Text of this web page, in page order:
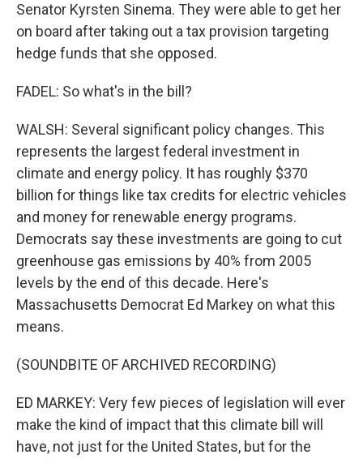
Senator Kyrsten Sinema. They were able to get her
on board after taking out a tax provision targeting
hedge funds that she opposed.
FADEL: So what's in the bill?
WALSH: Several significant policy changes. This
represents the largest federal investment in
climate and energy policy. It has roughly $370
billion for things like tax credits for electric vehicles
and money for renewable energy programs.
Democrats say these investments are going to cut
greenhouse gas emissions by 40% from 2005
levels by the end of this decade. Here's
Massachusetts Democrat Ed Markey on what this
means.
(SOUNDBITE OF ARCHIVED RECORDING)
ED MARKEY: Very few pieces of legislation will ever
make the kind of impact that this climate bill will
have, not just for the United States, but for the